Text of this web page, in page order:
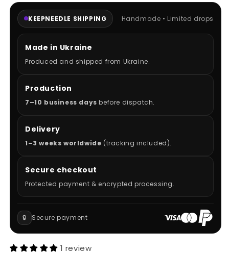
KEEPNEEDLE SHIPPING Handmade • Limited drops
Made in Ukraine
Produced and shipped from Ukraine.
Production
7–10 business days before dispatch.
Delivery
1–3 weeks worldwide (tracking included).
Secure checkout
Protected payment & encrypted processing.
🔒 Secure payment
1 review